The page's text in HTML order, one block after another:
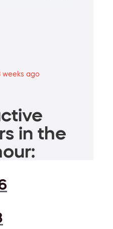
weeks ago
in the